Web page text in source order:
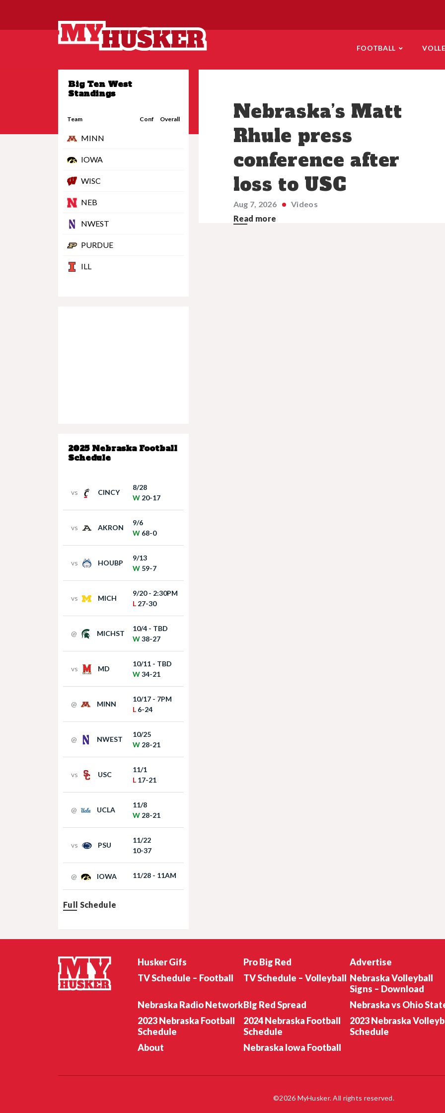
FOOTBALL
Big Ten West
Standings
Team Conf Overall
MINN
IOWA
WISC
NEB
NWEST
PURDUE
ILL
2025 Nebraska Football
Schedule
vs CINCY
8/28
W 20-17
vs AKRON
9/6
W 68-0
vs HOUBP
9/13
W 59-7
vs MICH
9/20 - 2:30PM
L 27-30
@ MICHST
10/4 - TBD
W38-27
vs MD
10/11 - TBD
W34-21
@ MINN
10/17 - 7PM
L 6-24
@ NWEST
10/25
W 28-21
vs USC
11/1
L 17-21
@ UCLA
11/8
W 28-21
vs PSU
11/22
10-37
@ IOWA 11/28 - 11AM
Full Schedule
Nebraska’s Matt
Rhule press
conference after
loss to USC
Aug 7, 2026
Videos
Read more
Husker Gifs Pro Big Red
Advertise
TV Schedule – Football
TV Schedule – Volleyball Nebraska Volleyball
Signs – Download
Nebraska Radio NetworkBIg Red Spread
Nebraska vs Ohio
2023 Nebraska Football
Schedule
2024 Nebraska Football
Schedule
2023 Nebraska
Schedule
About
Nebraska Iowa Football
©2026 MyHusker. All rights reserved.